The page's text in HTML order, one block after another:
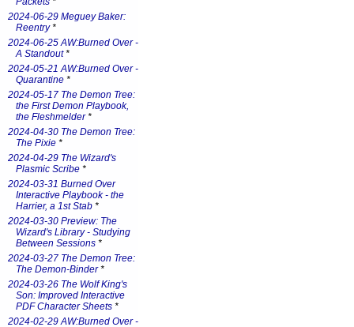
2024-06-29 Meguey Baker:
Reentry*
2024-06-25 AW:Burned Over -
A Standout*
2024-05-21 AW:Burned Over -
Quarantine *
2024-05-17 The Demon Tree:
the First Demon Playbook,
the Fleshmelder*
2024-04-30 The Demon Tree:
The Pixie *
2024-04-29 The Wizard's
Plasmic Scribe *
2024-03-31 Burned Over
Interactive Playbook - the
Harrier, a 1st Stab *
2024-03-30 Preview: The
Wizard's Library - Studying
Between Sessions *
2024-03-27 The Demon Tree:
The Demon-Binder*
2024-03-26 The Wolf King's
Son: Improved Interactive
PDF Character Sheets *
2024-02-29 AW:Burned Over -